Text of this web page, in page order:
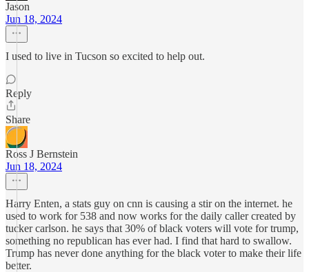
Jason
Jun 18, 2024
I used to live in Tucson so excited to help out.
Reply
Share
Ross J Bernstein
Jun 18, 2024
Harry Enten, a stats guy on cnn is causing a stir on the internet. he
used to work for 538 and now works for the daily caller created by
tucker carlson. he says that 30% of black voters will vote for trump,
something no republican has ever had. I find that hard to swallow.
Trump has never done anything for the black voter to make their life
better.